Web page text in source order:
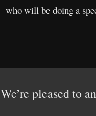
who will be doing a
We’re pleased to